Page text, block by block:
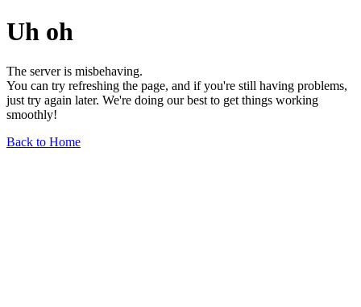
Uh oh
The server is misbehaving.
You can try refreshing the page, and if you're still having problems,
just try again later. We're doing our best to get things working
smoothly!
Back to Home